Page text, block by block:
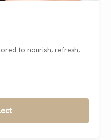
to nourish, refresh,